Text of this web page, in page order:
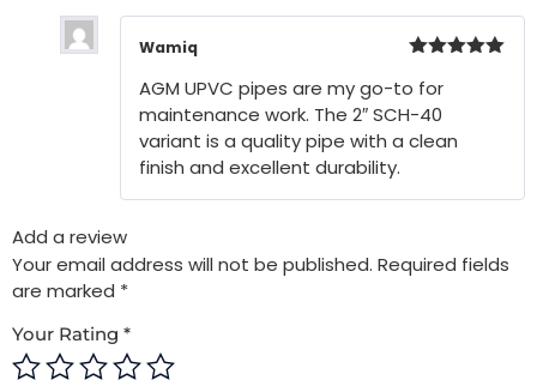
of 5
Wamiq
AGM UPVC pipes are my go-to for
maintenance work. The 2″ SCH-40
variant is a quality pipe with a clean
finish and excellent durability.
Add a review
Your email address will not be published. Required fields
are marked *
Your Rating *